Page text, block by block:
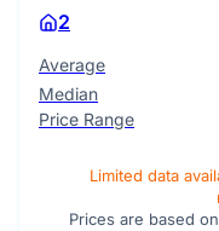
2
Average
Median
Price Range
Limited data
Prices are based